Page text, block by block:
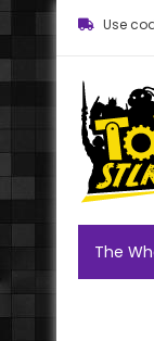
Use
Toy
The